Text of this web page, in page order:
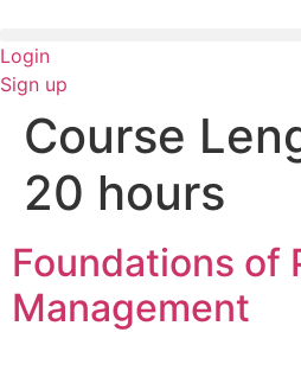
content
Login
Sign up
Course
20 hours
Foundations of
Management